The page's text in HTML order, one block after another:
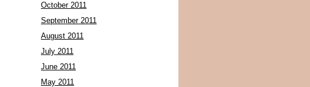
October 2011
September 2011
August 2011
July 2011
June 2011
May 2011